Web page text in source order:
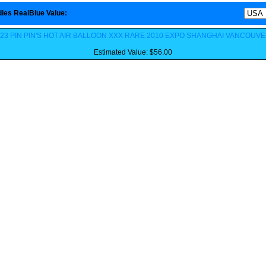
RealBlue Value:
PIN PIN'S HOT AIR BALLOON XXX RARE 2010 EXPO SHANGHAI
Estimated Value: $56.00